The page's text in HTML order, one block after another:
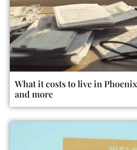
What it costs to live in
and more